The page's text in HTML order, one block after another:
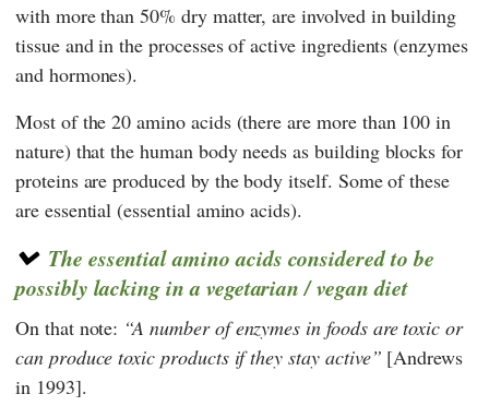
with more than 50% dry matter, are involved in building
tissue and in the processes of active ingredients (enzymes
and hormones).
Most of the 20 amino acids (there are more than 100 in
nature) that the human body needs as building blocks for
proteins are produced by the body itself. Some of these
are essential (essential amino acids).
The essential amino acids considered to be
possibly lacking in a vegetarian / vegan diet
On that note: A number of enzymes in foods are toxic or
can produce toxic products if they stay active
[Andrews
in 1993].